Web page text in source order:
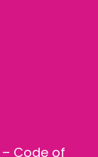
Code of